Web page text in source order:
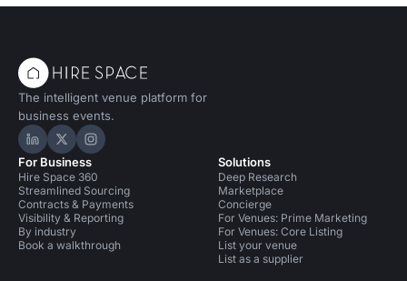
The intelligent venue platform for
business events.
Hire Space on LinkedIn
Hire Space on X
Hire Space on Instagram
For Business
Hire Space 360
Streamlined Sourcing
Contracts & Payments
Visibility & Reporting
By industry
Book a walkthrough
Solutions
Deep Research
Marketplace
Concierge
For Venues: Prime Marketing
For Venues: Core Listing
List your venue
List as a supplier